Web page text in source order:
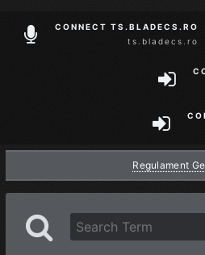
CONNECT TS.BLADECS.RO
ts.bladecs.ro
Regulament